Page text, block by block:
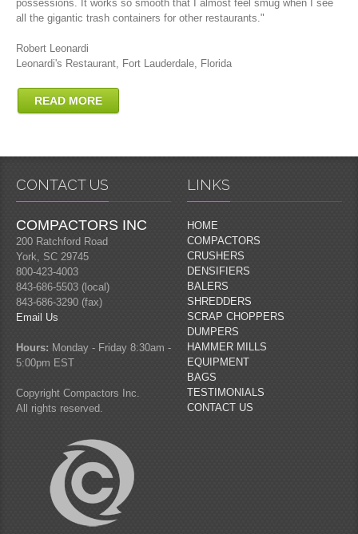
possessions. It works so smooth that I almost feel smug when I see
all the gigantic trash containers for other restaurants."
Robert Leonardi
Leonardi's Restaurant, Fort Lauderdale, Florida
READ MORE
CONTACT US
COMPACTORS INC
200 Ratchford Road
York, SC 29745
800-423-4003
843-686-5503 (local)
843-686-3290 (fax)
Email Us
Hours: Monday - Friday 8:30am -
5:00pm EST
Copyright Compactors Inc.
All rights reserved.
LINKS
HOME
COMPACTORS
CRUSHERS
DENSIFIERS
BALERS
SHREDDERS
SCRAP CHOPPERS
DUMPERS
HAMMER MILLS
EQUIPMENT
BAGS
TESTIMONIALS
CONTACT US